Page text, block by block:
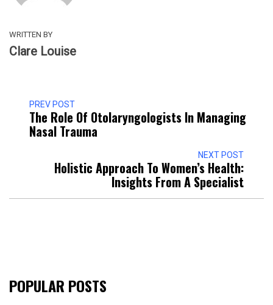
WRITTEN BY
Clare Louise
PREV POST
The Role Of Otolaryngologists In Managing
Nasal Trauma
NEXT POST
Holistic Approach To Women’s Health:
Insights From A Specialist
POPULAR POSTS